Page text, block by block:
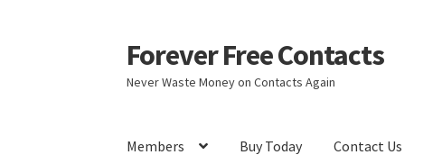
Skip
to
navigation
Skip
to
content
Forever Free Contacts
Never Waste Money on Contacts Again
Members Buy Today Contact Us